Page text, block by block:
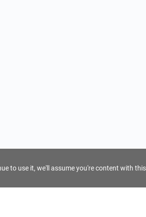
to use it, we'll assume you're content with